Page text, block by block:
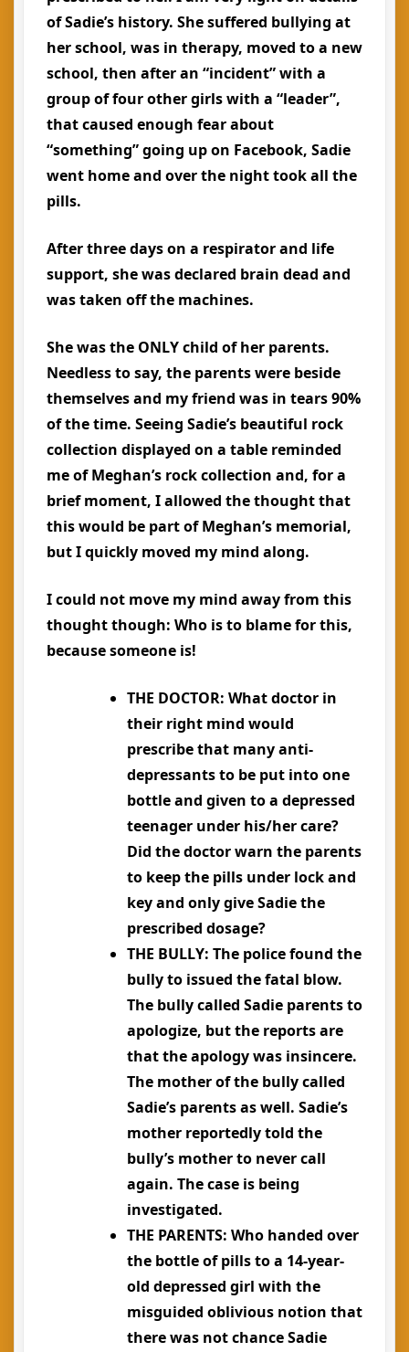
of Sadie’s history. She suffered bullying at
her school, was in therapy, moved to a new
school, then after an “incident” with a
group of four other girls with a “leader”,
that caused enough fear about
“something” going up on Facebook, Sadie
went home and over the night took all the
pills.
After three days on a respirator and life
support, she was declared brain dead and
was taken off the machines.
She was the ONLY child of her parents.
Needless to say, the parents were beside
themselves and my friend was in tears 90%
of the time. Seeing Sadie’s beautiful rock
collection displayed on a table reminded
me of Meghan’s rock collection and, for a
brief moment, I allowed the thought that
this would be part of Meghan’s memorial,
but I quickly moved my mind along.
I could not move my mind away from this
thought though: Who is to blame for this,
because someone is!
THE DOCTOR: What doctor in
their right mind would
prescribe that many anti-
depressants to be put into one
bottle and given to a depressed
teenager under his/her care?
Did the doctor warn the parents
to keep the pills under lock and
key and only give Sadie the
prescribed dosage?
THE BULLY: The police found the
bully to issued the fatal blow.
The bully called Sadie parents to
apologize, but the reports are
that the apology was insincere.
The mother of the bully called
Sadie’s parents as well. Sadie’s
mother reportedly told the
bully’s mother to never call
again. The case is being
investigated.
THE PARENTS: Who handed over
the bottle of pills to a 14-year-
old depressed girl with the
misguided oblivious notion that
there was not chance Sadie